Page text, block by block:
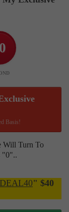
Basis!
Will Turn To
"0"..
" $40